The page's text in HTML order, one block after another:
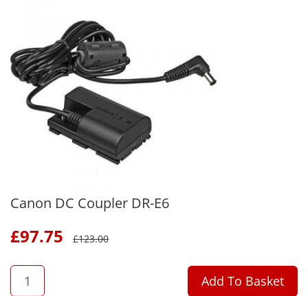
Canon DC Coupler DR-E6
£97.75 £123.00
QTY
Add To Basket